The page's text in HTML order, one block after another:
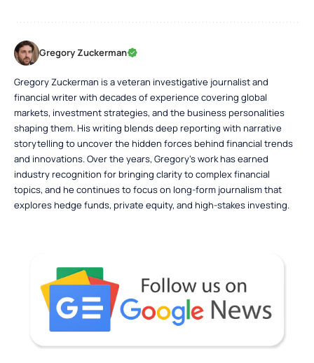
Gregory Zuckerman
Gregory Zuckerman is a veteran investigative journalist and
financial writer with decades of experience covering global
markets, investment strategies, and the business personalities
shaping them. His writing blends deep reporting with narrative
storytelling to uncover the hidden forces behind financial trends
and innovations. Over the years, Gregory’s work has earned
industry recognition for bringing clarity to complex financial
topics, and he continues to focus on long-form journalism that
explores hedge funds, private equity, and high-stakes investing.